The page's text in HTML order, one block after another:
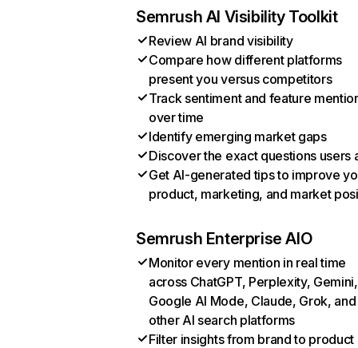
Semrush AI Visibility Toolkit
Review AI brand visibility
Compare how different platforms
present you versus competitors
Track sentiment and feature
over time
Identify emerging market gaps
Discover the exact questions users
Get AI-generated tips to improve
product, marketing, and market
Semrush Enterprise AIO
Monitor every mention in real time
across ChatGPT, Perplexity, Gemini,
Google AI Mode, Claude, Grok, and
other AI search platforms
Filter insights from brand to product